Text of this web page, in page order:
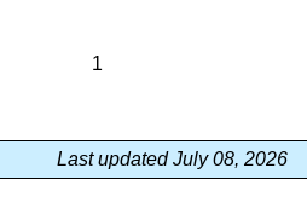
1
Last updated July 08, 2026